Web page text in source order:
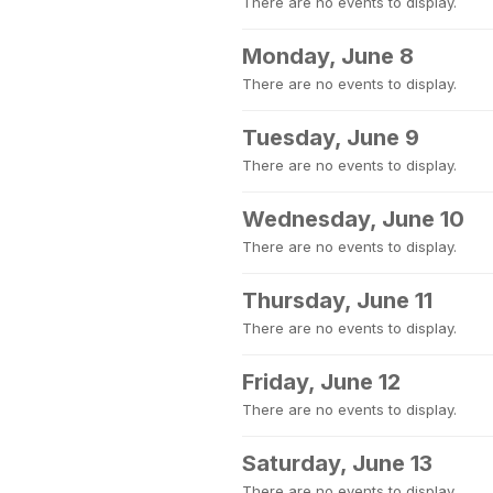
Monday, June 8
There are no events to display.
Tuesday, June 9
There are no events to display.
Wednesday, June 10
There are no events to display.
Thursday, June 11
There are no events to display.
Friday, June 12
There are no events to display.
Saturday, June 13